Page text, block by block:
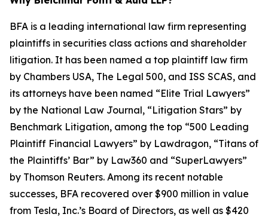
BFA is a leading international law firm representing
plaintiffs in securities class actions and shareholder
litigation. It has been named a top plaintiff law firm
by Chambers USA, The Legal 500, and ISS SCAS, and
its attorneys have been named “Elite Trial Lawyers”
by the National Law Journal, “Litigation Stars” by
Benchmark Litigation, among the top “500 Leading
Plaintiff Financial Lawyers” by Lawdragon, “Titans of
the Plaintiffs’ Bar” by Law360 and “SuperLawyers”
by Thomson Reuters. Among its recent notable
successes, BFA recovered over $900 million in value
from Tesla, Inc.’s Board of Directors, as well as $420